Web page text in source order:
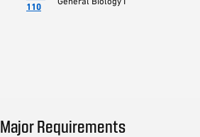
110
Major Requirements